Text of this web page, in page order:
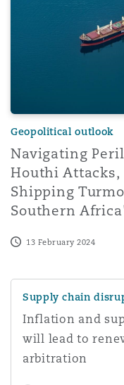
Geopolitical outlook
Navigating
Houthi Attacks,
Shipping
Southern
13 February 2024
Supply chain
Inflation and
will lead to
arbitration